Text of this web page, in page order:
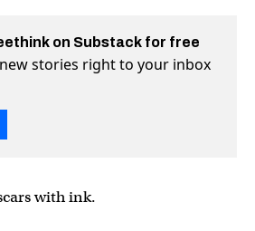
on Substack for free
stories right to your inbox
with ink.